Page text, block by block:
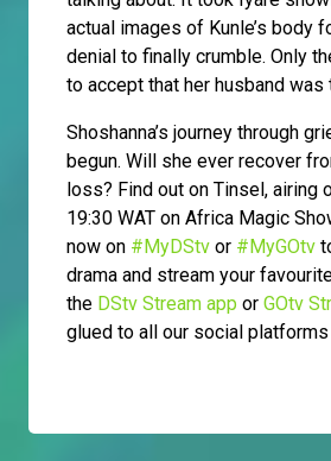
actual images of Kunle’s body
denial to finally crumble. Only
to accept that her husband was
Shoshanna’s journey through
begun. Will she ever recover
loss? Find out on Tinsel, airing
19:30 WAT on Africa Magic
now on #MyDStv or #MyGOtv
drama and stream your
the DStv Stream app or GOtv
glued to all our social